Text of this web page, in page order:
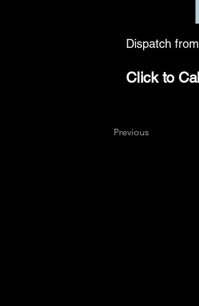
Dispatch from
Click to Call
Previous